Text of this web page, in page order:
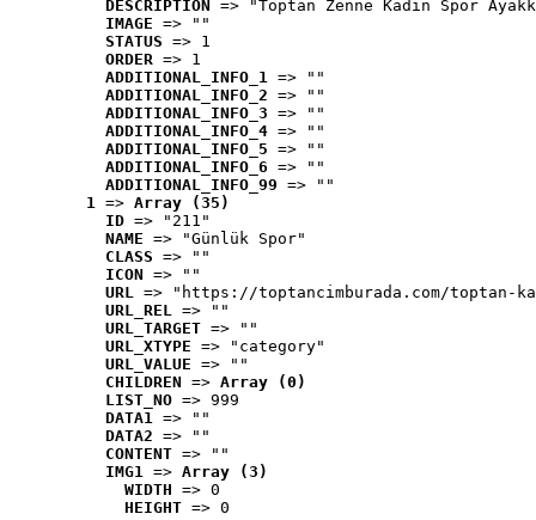
DESCRIPTION
=> "Toptan Zenne Kadın Spor
IMAGE => ""
STATUS => 1
ORDER => 1
ADDITIONAL_INFO_1 => ""
ADDITIONAL_INFO_2 => ""
ADDITIONAL_INFO_3 => ""
ADDITIONAL_INFO_4 => ""
ADDITIONAL_INFO_5 => ""
ADDITIONAL_INFO_6 => ""
ADDITIONAL_INFO_99 => ""
1 => Array (35)
ID => "211"
NAME => "Günlük Spor"
CLASS => ""
ICON => ""
URL => "https://toptancimburada.com/toptan-
URL_REL => ""
URL_TARGET => ""
URL_XTYPE => "category"
URL_VALUE => ""
CHILDREN => Array (0)
LIST_NO => 999
DATA1 => ""
DATA2 => ""
CONTENT => ""
IMG1 => Array (3)
WIDTH => 0
HEIGHT => 0